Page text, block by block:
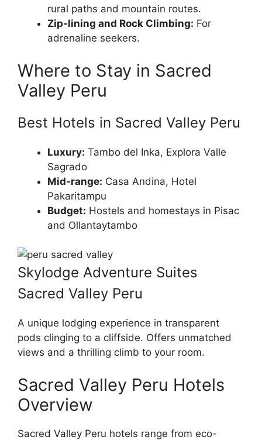
rural paths and mountain routes.
Zip-lining and Rock Climbing: For
adrenaline seekers.
Where to Stay in Sacred
Valley Peru
Best Hotels in Sacred Valley Peru
Luxury: Tambo del Inka, Explora Valle
Sagrado
Mid-range: Casa Andina, Hotel
Pakaritampu
Budget: Hostels and homestays in Pisac
and Ollantaytambo
Skylodge Adventure Suites
Sacred Valley Peru
A unique lodging experience in transparent
pods clinging to a cliffside. Offers unmatched
views and a thrilling climb to your room.
Sacred Valley Peru Hotels
Overview
Sacred Valley Peru hotels range from eco-